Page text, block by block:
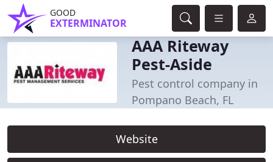
GOOD
EXTERMINATOR
AAA Riteway
Pest-Aside
Pest control company in
Pompano Beach, FL
Website